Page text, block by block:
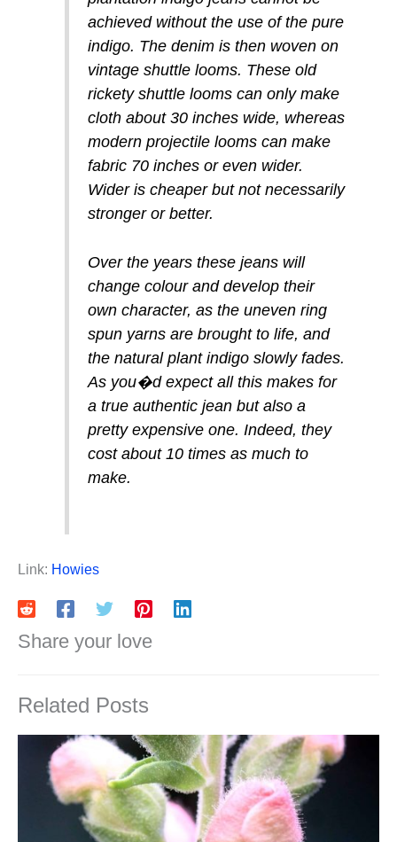
achieved without the use of the pure
indigo. The denim is then woven on
vintage shuttle looms. These old
rickety shuttle looms can only make
cloth about 30 inches wide, whereas
modern projectile looms can make
fabric 70 inches or even wider.
Wider is cheaper but not necessarily
stronger or better.
Over the years these jeans will
change colour and develop their
own character, as the uneven ring
spun yarns are brought to life, and
the natural plant indigo slowly fades.
As you�d expect all this makes for
a true authentic jean but also a
pretty expensive one. Indeed, they
cost about 10 times as much to
make.
Link: Howies
Share your love
Related Posts